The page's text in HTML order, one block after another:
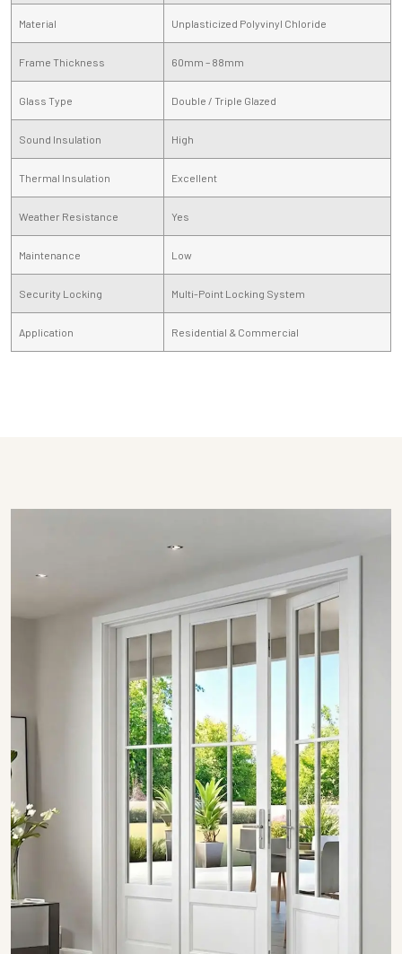
Material Unplasticized Polyvinyl Chloride
Frame Thickness 60mm – 88mm
Glass Type Double / Triple Glazed
Sound Insulation High
Thermal Insulation Excellent
Weather Resistance Yes
Maintenance Low
Security Locking Multi-Point Locking System
Application Residential & Commercial